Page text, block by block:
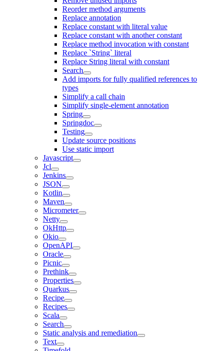
Reorder method arguments
Replace annotation
Replace constant with literal value
Replace constant with another constant
Replace method invocation with constant
Replace `String` literal
Replace String literal with constant
Search
Add imports for fully qualified references to
types
Simplify a call chain
Simplify single-element annotation
Spring
Springdoc
Testing
Update source positions
Use static import
Javascript
Jcl
Jenkins
JSON
Kotlin
Maven
Micrometer
Netty
OkHttp
Okio
OpenAPI
Oracle
Picnic
Prethink
Properties
Quarkus
Recipe
Recipes
Scala
Search
Static analysis and remediation
Text